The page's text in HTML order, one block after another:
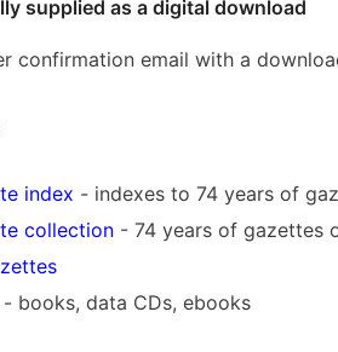
supplied as a digital download
confirmation email with a
index - indexes to 74 years of
collection - 74 years of gazettes
- books, data CDs, ebooks